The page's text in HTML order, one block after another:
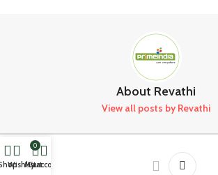
About Revathi
View all posts by Revathi
Newer
Wishlist
0
Cart
My account